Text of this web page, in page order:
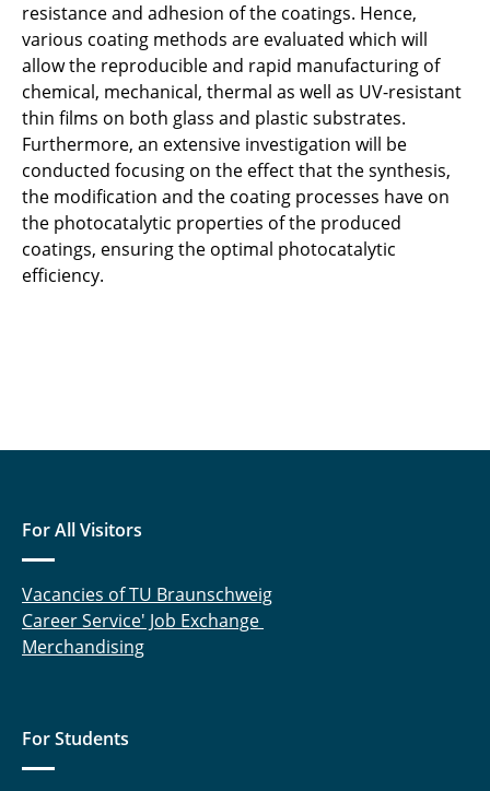
resistance and adhesion of the coatings. Hence,
various coating methods are evaluated which will
allow the reproducible and rapid manufacturing of
chemical, mechanical, thermal as well as UV-resistant
thin films on both glass and plastic substrates.
Furthermore, an extensive investigation will be
conducted focusing on the effect that the synthesis,
the modification and the coating processes have on
the photocatalytic properties of the produced
coatings, ensuring the optimal photocatalytic
efficiency.
For All Visitors
Vacancies of TU Braunschweig
Career Service' Job Exchange
Merchandising
For Students